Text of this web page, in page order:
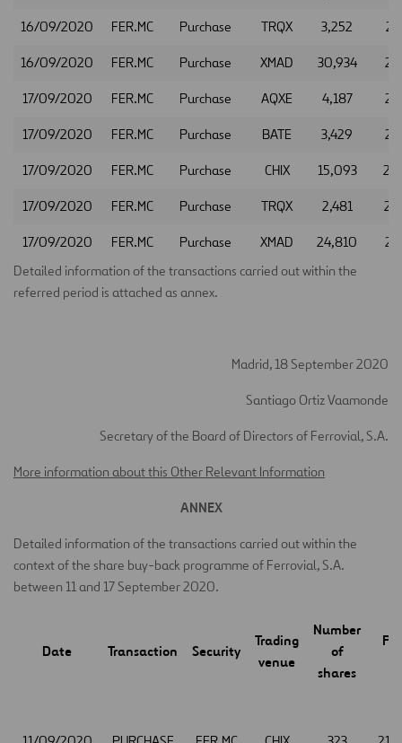
16/09/2020 FER.MC Purchase TRQX 3,252
16/09/2020 FER.MC Purchase XMAD 30,934
17/09/2020 FER.MC Purchase AQXE 4,187
17/09/2020 FER.MC Purchase BATE 3,429
17/09/2020 FER.MC Purchase CHIX 15,093
17/09/2020 FER.MC Purchase TRQX 2,481
17/09/2020 FER.MC Purchase XMAD 24,810
Detailed information of the transactions carried out within the
referred period is attached as annex.
Madrid, 18 September 2020
Santiago Ortiz Vaamonde
Secretary of the Board of Directors of Ferrovial, S.A.
More information about this Other Relevant Information
ANNEX
Detailed information of the transactions carried out within the
context of the share buy-back programme of Ferrovial, S.A.
between 11 and 17 September 2020.
Date Transaction Security
Trading
venue
Number
of
shares